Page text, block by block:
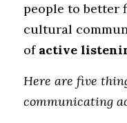
people to better
cultural
of active
Here are five
communicating